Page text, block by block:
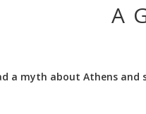
A
a myth about Athens